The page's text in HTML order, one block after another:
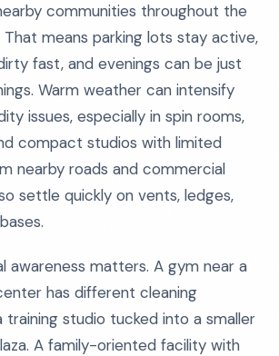
communities throughout the
means parking lots stay active,
fast, and evenings can be just
Warm weather can intensify
issues, especially in spin rooms,
compact studios with limited
nearby roads and commercial
settle quickly on vents, ledges,
awareness matters. A gym near a
has different cleaning
training studio tucked into a smaller
A family-oriented facility with